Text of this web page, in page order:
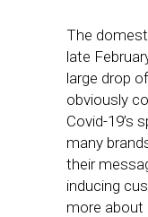
The
late
large drop
obviously
Covid-19’s
many
their
inducing
more about